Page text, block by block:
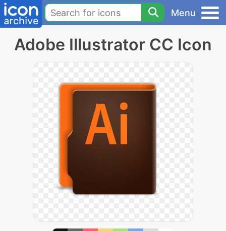
Menu
Adobe Illustrator CC Icon